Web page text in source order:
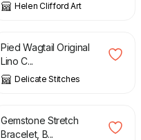
Helen Clifford Art
£
Pied Wagtail Original
Lino C...
Delicate Stitches
£
Gemstone Stretch
Bracelet, B...